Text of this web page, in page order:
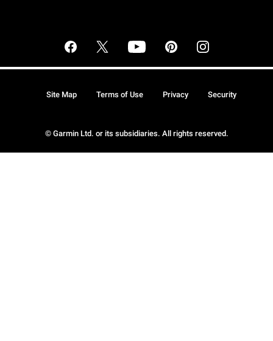
© Garmin Ltd. or its subsidiaries. All rights reserved.
Site Map Terms of Use Privacy Security